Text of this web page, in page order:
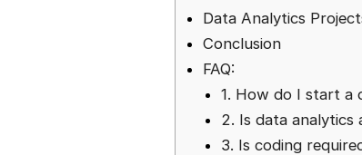
Data Analytics
Conclusion
FAQ:
1. How do I start a
2. Is data analytics
3. Is coding